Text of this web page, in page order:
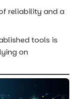
reliability and a
tools is
on